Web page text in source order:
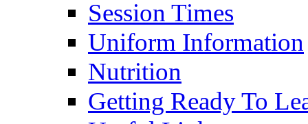
Session Times
Uniform Information
Nutrition
Getting Ready To